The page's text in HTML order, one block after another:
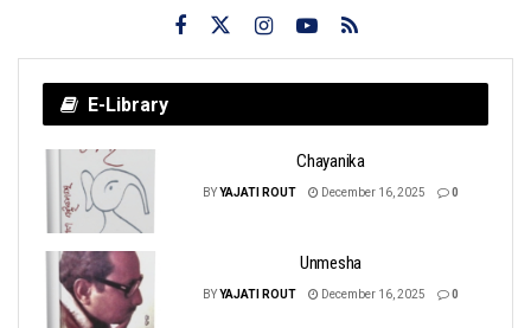
E-Library
Chayanika
BYYAJATI ROUT December 16, 2025 0
Unmesha
BYYAJATI ROUT December 16, 2025 0